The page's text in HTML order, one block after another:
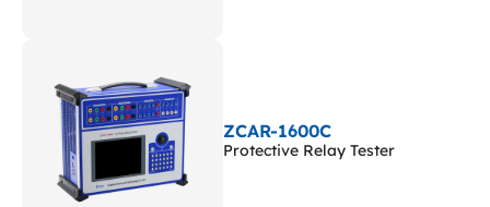
ZCAR-1600C
Protective Relay Tester